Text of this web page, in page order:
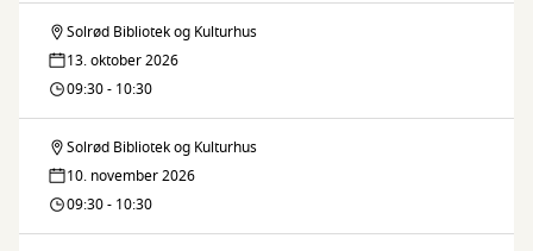
Let's
meet:
Café
Solrød Bibliotek og Kulturhus
13. oktober 2026
09:30 - 10:30
Let's
meet:
Solrød Bibliotek og Kulturhus
10. november 2026
09:30 - 10:30